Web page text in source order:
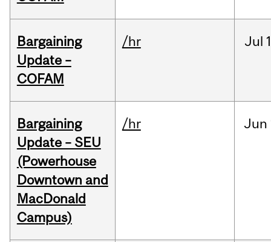
Bargaining
Update –
COFAM
/hr Jul
Bargaining
Update – SEU
(Powerhouse
Downtown and
MacDonald
Campus)
/hr Jun